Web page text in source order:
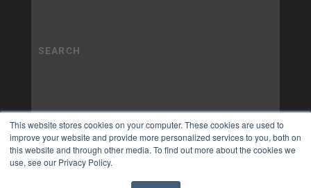
This website stores cookies on your computer. These cookies are used to
improve your website and provide more personalized services to you, both on
this website and through other media. To find out more about the cookies we
use, see our Privacy Policy.